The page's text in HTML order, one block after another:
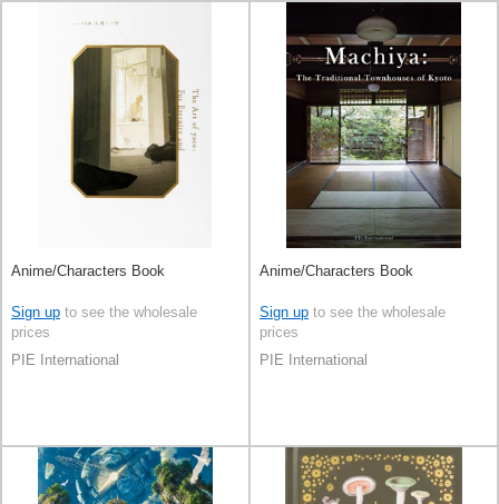
Anime/Characters Book
Sign up to see the wholesale
prices
PIE International
Anime/Characters Book
Sign up to see the wholesale
prices
PIE International